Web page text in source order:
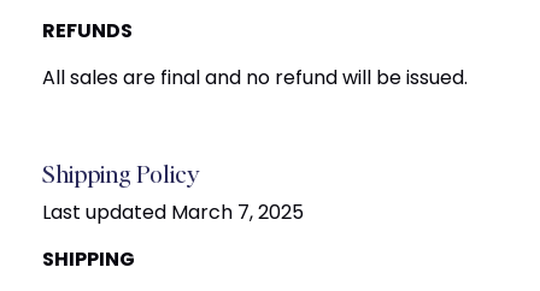
REFUNDS
All sales are final and no refund will be issued.
Shipping Policy
Last updated March 7, 2025
SHIPPING